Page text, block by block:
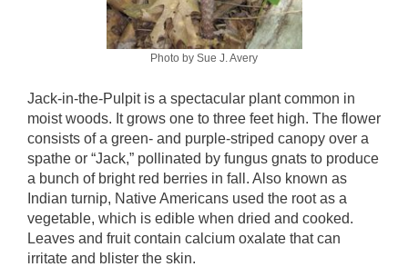
Photo by Sue J. Avery
Jack-in-the-Pulpit is a spectacular plant common in
moist woods. It grows one to three feet high. The flower
consists of a green- and purple-striped canopy over a
spathe or “Jack,” pollinated by fungus gnats to produce
a bunch of bright red berries in fall. Also known as
Indian turnip, Native Americans used the root as a
vegetable, which is edible when dried and cooked.
Leaves and fruit contain calcium oxalate that can
irritate and blister the skin.